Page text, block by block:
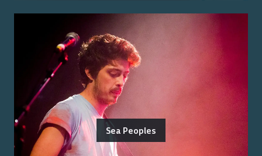
Sea Peoples